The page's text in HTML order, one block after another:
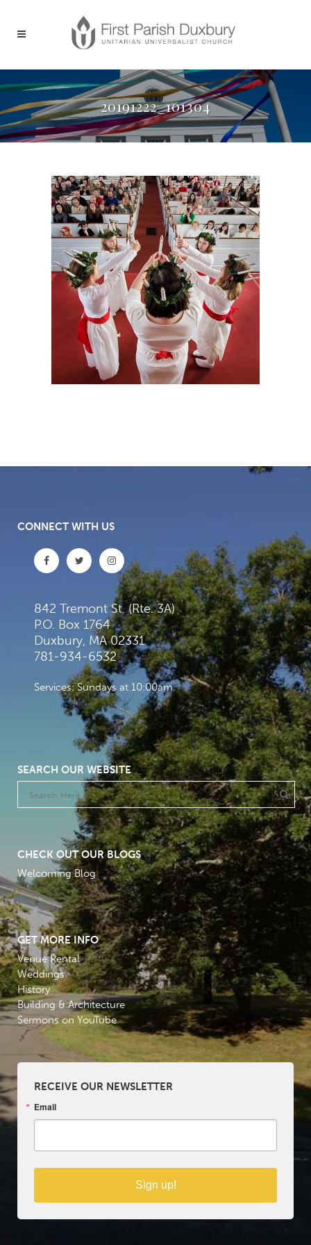
20191222_101304
CONNECT WITH US
842 Tremont St. (Rte. 3A)
P.O. Box 1764
Duxbury, MA 02331
781-934-6532
Services: Sundays at 10:00am
SEARCH OUR WEBSITE
CHECK OUT OUR BLOGS
Welcoming Blog
GET MORE INFO
Venue Rental
Weddings
History
Building & Architecture
Sermons on YouTube
RECEIVE OUR NEWSLETTER
Email
Sign up!